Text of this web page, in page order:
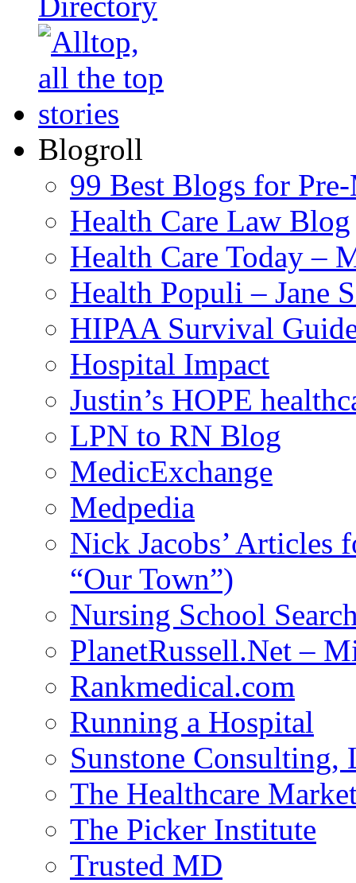
Blogroll
99 Best Blogs for
Health Care Law Blog
Health Care Today –
Health Populi – Jane
HIPAA Survival
Hospital Impact
Justin’s HOPE
LPN to RN Blog
MedicExchange
Medpedia
Nick Jacobs’ Articles
“Our Town”)
Nursing School
PlanetRussell.Net –
Rankmedical.com
Running a Hospital
Sunstone Consulting,
The Healthcare
The Picker Institute
Trusted MD